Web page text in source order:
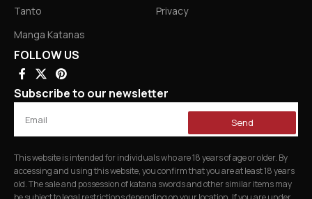
Tanto
Manga Katanas
Privacy
FOLLOW US
Subscribe to our newsletter
Send
This website is intended for individuals who are 18 years of age or older. By
accessing and using this website, you confirm that you are at least 18 years
old. The sale and possession of katana swords and other similar items may